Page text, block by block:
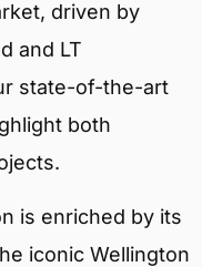
driven by
and LT
state-of-the-art
both
is enriched by its
iconic Wellington